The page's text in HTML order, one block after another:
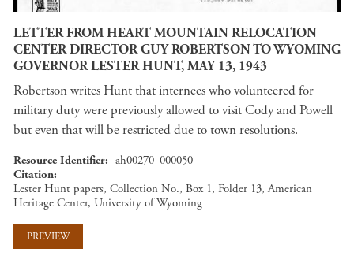
LETTER FROM HEART MOUNTAIN RELOCATION
CENTER DIRECTOR GUY ROBERTSON TO WYOMING
GOVERNOR LESTER HUNT, MAY 13, 1943
Robertson writes Hunt that internees who volunteered for
military duty were previously allowed to visit Cody and Powell
but even that will be restricted due to town resolutions.
Resource Identifier
ah00270_000050
Citation
Lester Hunt papers, Collection No., Box 1, Folder 13, American
Heritage Center, University of Wyoming
PREVIEW